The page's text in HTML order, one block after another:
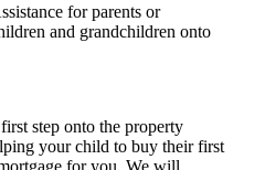
for parents or
and grandchildren onto
step onto the property
your child to buy their first
for you. We will